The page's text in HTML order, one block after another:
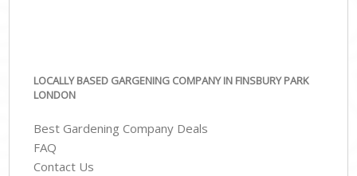
LOCALLY BASED GARGENING COMPANY IN FINSBURY PARK
LONDON
Best Gardening Company Deals
FAQ
Contact Us